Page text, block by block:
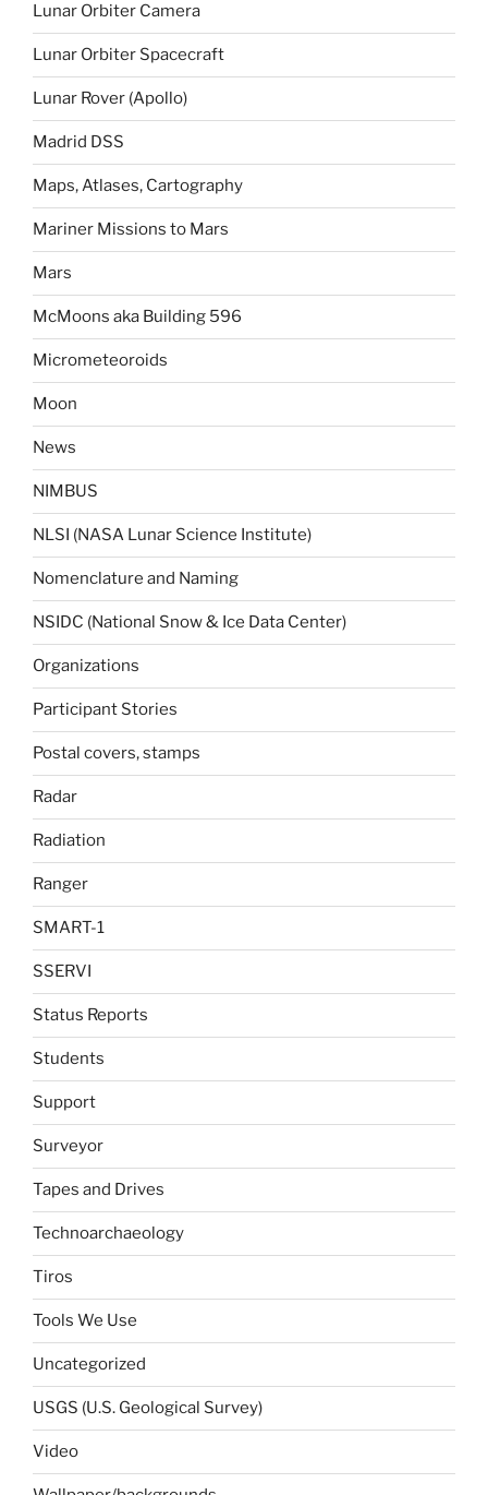
Lunar Orbiter Camera
Lunar Orbiter Spacecraft
Lunar Rover (Apollo)
Madrid DSS
Maps, Atlases, Cartography
Mariner Missions to Mars
Mars
McMoons aka Building 596
Micrometeoroids
Moon
News
NIMBUS
NLSI (NASA Lunar Science Institute)
Nomenclature and Naming
NSIDC (National Snow & Ice Data Center)
Organizations
Participant Stories
Postal covers, stamps
Radar
Radiation
Ranger
SMART-1
SSERVI
Status Reports
Students
Support
Surveyor
Tapes and Drives
Technoarchaeology
Tiros
Tools We Use
Uncategorized
USGS (U.S. Geological Survey)
Video